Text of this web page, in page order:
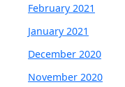
February 2021
January 2021
December 2020
November 2020